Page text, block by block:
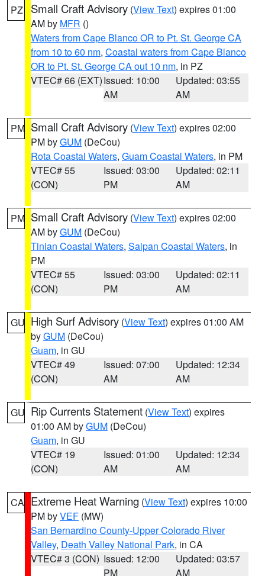
PZ Small Craft Advisory (View Text) expires 01:00
AM by MFR ()
Waters from Cape Blanco OR to Pt. St. George CA
from 10 to 60 nm, Coastal waters from Cape Blanco
OR to Pt. St. George CA out 10 nm, in PZ
VTEC# 66 (EXT)Issued: 10:00
AM
Updated: 03:55
AM
PM Small Craft Advisory (View Text) expires 02:00
PM byGUM (DeCou)
Rota Coastal Waters, Guam Coastal Waters, in PM
VTEC# 55
(CON)
Issued: 03:00
PM
Updated: 02:11
AM
PM Small Craft Advisory (View Text) expires 02:00
AM byGUM (DeCou)
Tinian Coastal Waters, Saipan Coastal Waters, in
PM
VTEC# 55
(CON)
Issued: 03:00
PM
Updated: 02:11
AM
GU High Surf Advisory (View Text) expires 01:00 AM
byGUM (DeCou)
Guam, in GU
VTEC# 49
(CON)
Issued: 07:00
AM
Updated: 12:34
AM
GU Rip Currents Statement (View Text) expires
01:00 AM byGUM (DeCou)
Guam, in GU
VTEC# 19
(CON)
Issued: 01:00
AM
Updated: 12:34
AM
CA Extreme Heat Warning (View Text) expires 10:00
PM byVEF (MW)
San Bernardino County-Upper Colorado River
Valley, Death Valley National Park, in CA
VTEC# 3 (CON) Issued: 12:00
PM
Updated: 03:57
AM